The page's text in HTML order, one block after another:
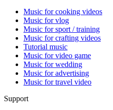
Music for cooking videos
Music for vlog
Music for sport / training
Music for crafting videos
Tutorial music
Music for video game
Music for wedding
Music for advertising
Music for travel video
Support